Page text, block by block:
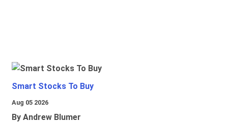
Smart Stocks To Buy
Aug 05 2026
By Andrew Blumer